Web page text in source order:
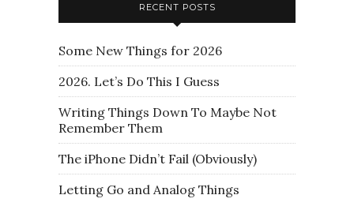
RECENT POSTS
Some New Things for 2026
2026. Let’s Do This I Guess
Writing Things Down To Maybe Not
Remember Them
The iPhone Didn’t Fail (Obviously)
Letting Go and Analog Things